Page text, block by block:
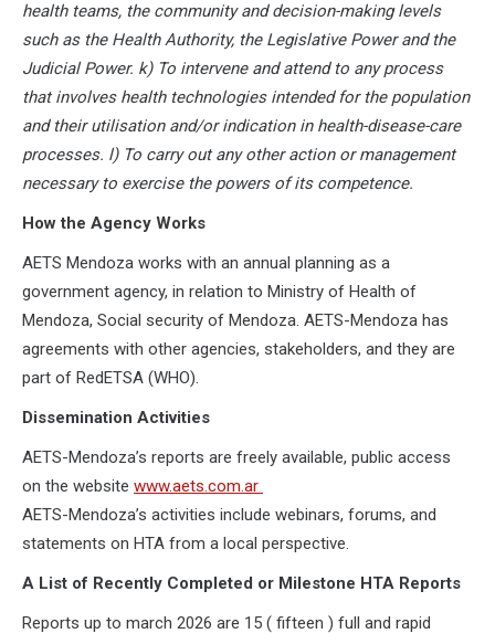
health teams, the community and decision-making levels
such as the Health Authority, the Legislative Power and the
Judicial Power. k) To intervene and attend to any process
that involves health technologies intended for the population
and their utilisation and/or indication in health-disease-care
processes. l) To carry out any other action or management
necessary to exercise the powers of its competence.
How the Agency Works
AETS Mendoza works with an annual planning as a
government agency, in relation to Ministry of Health of
Mendoza, Social security of Mendoza. AETS-Mendoza has
agreements with other agencies, stakeholders, and they are
part of RedETSA (WHO).
Dissemination Activities
AETS-Mendoza’s reports are freely available, public access
on the website www.aets.com.ar
AETS-Mendoza’s activities include webinars, forums, and
statements on HTA from a local perspective.
A List of Recently Completed or Milestone HTA Reports
Reports up to march 2026 are 15 ( fifteen ) full and rapid